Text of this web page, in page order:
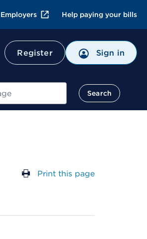
Employers Help paying your bills
Register Sign in
Search
Print this page